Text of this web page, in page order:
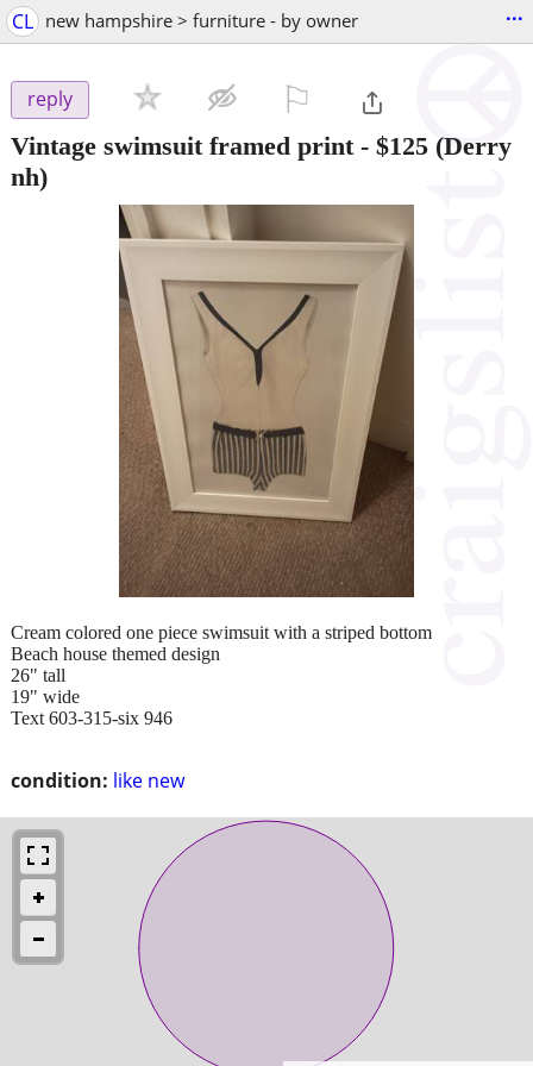
CL new hampshire > furniture - by owner ...
reply
Vintage swimsuit framed print- $125 (Derry
nh)
condition: like new
Cream colored one piece swimsuit with a striped bottom
Beach house themed design
26" tall
19" wide
Text 603-315-six 946